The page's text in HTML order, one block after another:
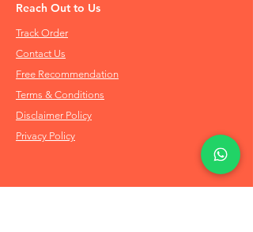
Reach Out to Us
Track Order
Contact Us
Free Recommendation
Terms & Conditions
Disclaimer Policy
Privacy Policy